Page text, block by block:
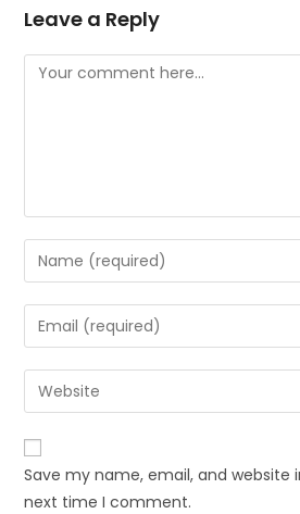
Leave a Reply
Save my name, email, and website
next time I comment.